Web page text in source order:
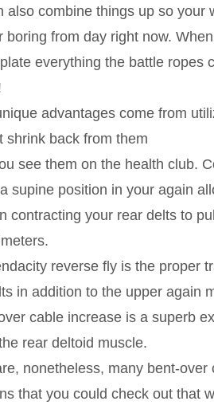
also combine things up so your
boring from day right now.
everything the battle ropes
advantages come from
shrink back from them
see them on the health club.
supine position in your again
contracting your rear delts to
reverse fly is the proper
in addition to the upper again
cable increase is a superb
rear deltoid muscle.
nonetheless, many bent-over
that you could check out that